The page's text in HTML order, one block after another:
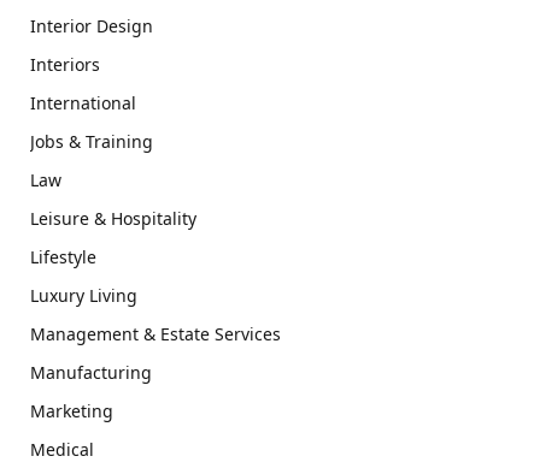
Interior Design
Interiors
International
Jobs & Training
Law
Leisure & Hospitality
Lifestyle
Luxury Living
Management & Estate Services
Manufacturing
Marketing
Medical